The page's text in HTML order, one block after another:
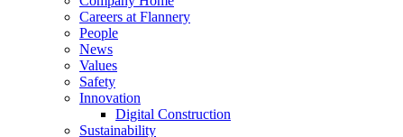
Careers at Flannery
People
News
Values
Safety
Innovation
Digital Construction
Sustainability